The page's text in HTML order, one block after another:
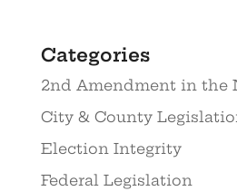
Categories
2nd Amendment in the
City & County
Election Integrity
Federal Legislation